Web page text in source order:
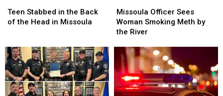
Stabbed
in
of
the
Head
in
Missoula
Teen Stabbed in the Back
of the Head in Missoula
Stabbed
in
of
the
Head
in
Missoula
Officer
Sees
Woman
Meth
by
the
River
Missoula Officer Sees
Woman Smoking Meth by
the River
Officer
Sees
Woman
Meth
by
the
River